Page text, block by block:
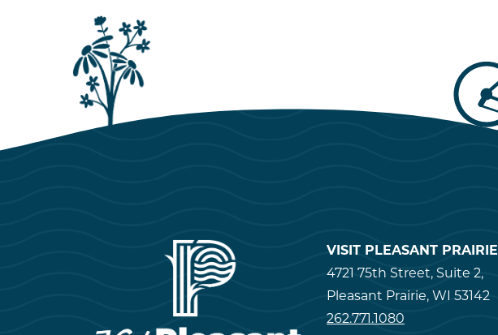
VISIT PLEASANT PRAIRIE
4721 75th Street, Suite 2,
Pleasant Prairie, WI 53142
262.771.1080